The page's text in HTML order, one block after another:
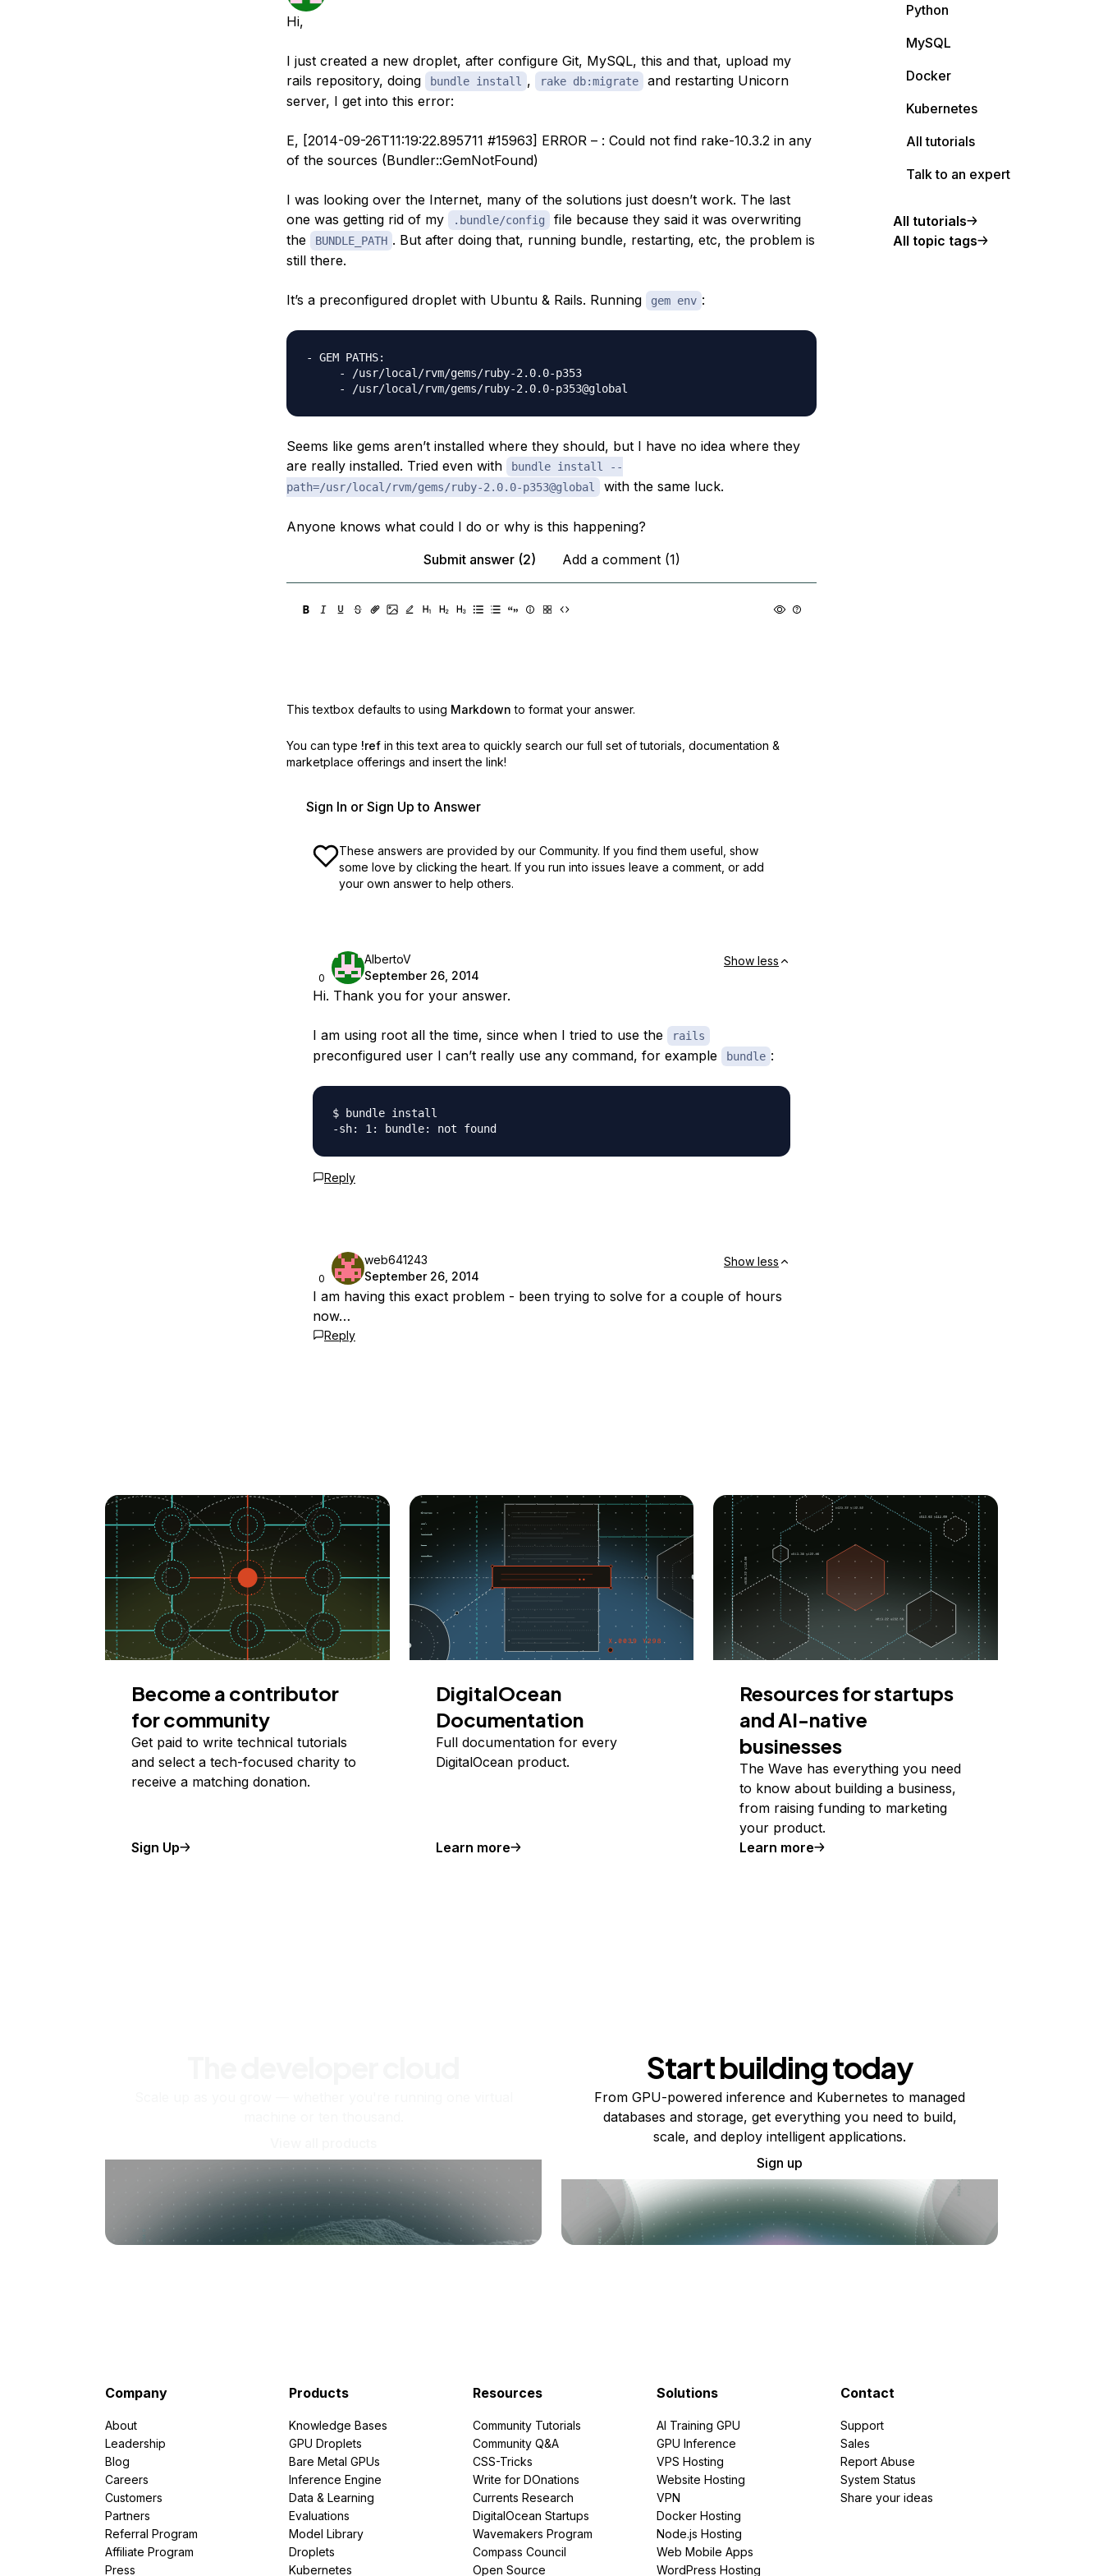
Hi,
I just created a new droplet, after configure Git, MySQL, this and that, upload my
rails repository, doing
bundle install , rake db:migrate
and restarting Unicorn
server, I get into this error:
E, [2014-09-26T11:19:22.895711 #15963] ERROR – : Could not find rake-10.3.2 in any
of the sources (Bundler::GemNotFound)
I was looking over the Internet, many of the solutions just doesn’t work. The last
one was getting rid of my
.bundle/config
file because they said it was overwriting
the
BUNDLE_PATH . But after doing that, running bundle, restarting, etc, the problem is
still there.
It’s a preconfigured droplet with Ubuntu & Rails. Running gem env :
- GEM PATHS:
     - /usr/local/rvm/gems/ruby-2.0.0-p353
Seems like gems aren’t installed where they should, but I have no idea where they
are really installed. Tried even with
bundle install --
path=/usr/local/rvm/gems/ruby-2.0.0-p353@global
with the same luck.
Anyone knows what could I do or why is this happening?
Submit answer (2)
Add a comment (1)
This textbox defaults to using Markdown to format your answer.
You can type !ref in this text area to quickly search our full set of tutorials, documentation &
marketplace offerings and insert the link!
Sign In or Sign Up to Answer
These answers are provided by our Community. If you find them useful, show
some love by clicking the heart. If you run into issues leave a comment, or add
your own answer to help others.
0
AlbertoV
September 26, 2014
Show less
Hi. Thank you for your answer.
I am using root all the time, since when I tried to use the rails
preconfigured user I can’t really use any command, for example bundle :
$ bundle install
Reply
0
web641243
September 26, 2014
Show less
I am having this exact problem - been trying to solve for a couple of hours
now…
Reply
Python
MySQL
Docker
Kubernetes
All tutorials
Talk to an expert
All tutorials
All topic tags
Become a contributor
for community
Get paid to write technical tutorials
and select a tech-focused charity to
receive a matching donation.
Sign Up
DigitalOcean
Documentation
Full documentation for every
DigitalOcean product.
Learn more
Resources for startups
and AI-native
businesses
The Wave has everything you need
to know about building a business,
from raising funding to marketing
your product.
Learn more
Start building today
From GPU-powered inference and Kubernetes to managed
databases and storage, get everything you need to build,
scale, and deploy intelligent applications.
Sign up
Company
About
Leadership
Blog
Careers
Customers
Partners
Referral Program
Affiliate Program
Press
Products
Knowledge Bases
GPU Droplets
Bare Metal GPUs
Inference Engine
Data & Learning
Evaluations
Model Library
Droplets
Kubernetes
Resources
Community Tutorials
Community Q&A
CSS-Tricks
Write for DOnations
Currents Research
DigitalOcean Startups
Wavemakers Program
Compass Council
Open Source
Solutions
AI Training GPU
GPU Inference
VPS Hosting
Website Hosting
VPN
Docker Hosting
Node.js Hosting
Web Mobile Apps
WordPress Hosting
Contact
Support
Sales
Report Abuse
System Status
Share your ideas